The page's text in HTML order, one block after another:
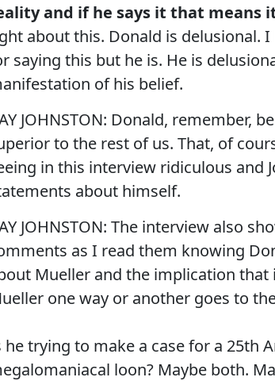
and if he says it that means
about this. Donald is delusional.
saying this but he is. He is
of his belief.
JOHNSTON: Donald, remember,
to the rest of us. That, of
in this interview ridiculous and
about himself.
JOHNSTON: The interview also
as I read them knowing
Mueller and the implication
one way or another goes to
he trying to make a case for a 25th
loon? Maybe both.